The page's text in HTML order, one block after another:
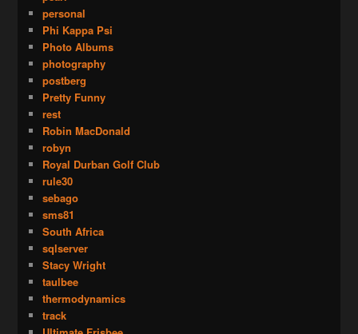
personal
Phi Kappa Psi
Photo Albums
photography
postberg
Pretty Funny
rest
Robin MacDonald
robyn
Royal Durban Golf Club
rule30
sebago
sms81
South Africa
sqlserver
Stacy Wright
taulbee
thermodynamics
track